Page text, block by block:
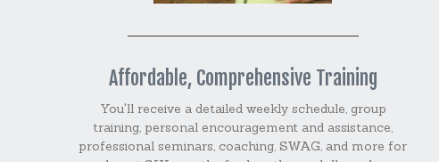
Affordable, Comprehensive Training
You'll receive a detailed weekly schedule, group
training, personal encouragement and assistance,
professional seminars, coaching, SWAG, and more for